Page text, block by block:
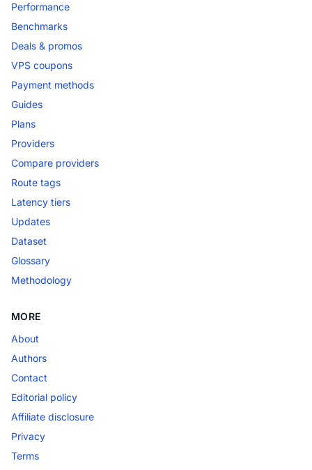
Performance
Benchmarks
Deals & promos
VPS coupons
Payment methods
Guides
Plans
Providers
Compare providers
Route tags
Latency tiers
Updates
Dataset
Glossary
Methodology
MORE
About
Authors
Contact
Editorial policy
Affiliate disclosure
Privacy
Terms